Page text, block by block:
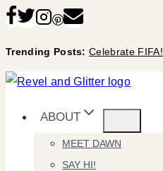
Skip
content
Trending Posts:Celebrate FIFA!
ABOUT
MEET DAWN
SAY HI!